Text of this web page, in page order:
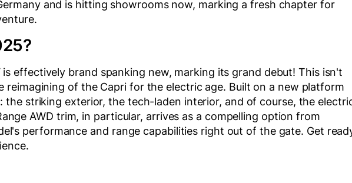
and is hitting showrooms now, marking a fresh chapter for
is effectively brand spanking new, marking its grand debut! This isn't
reimagining of the Capri for the electric age. Built on a new platform
the striking exterior, the tech-laden interior, and of course, the
AWD trim, in particular, arrives as a compelling option from
performance and range capabilities right out of the gate. Get